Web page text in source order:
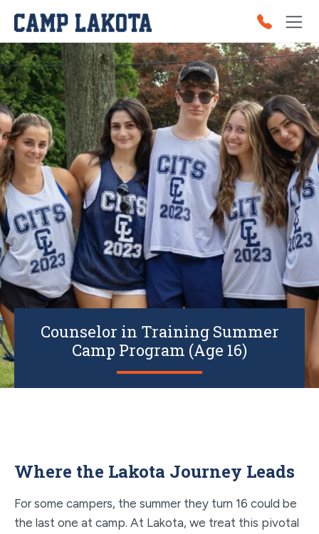
Counselor in Training Summer
Camp Program (Age 16)
Where the Lakota Journey Leads
For some campers, the summer they turn 16 could be
the last one at camp. At Lakota, we treat this pivotal